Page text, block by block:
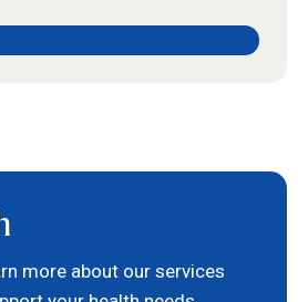
more about our services